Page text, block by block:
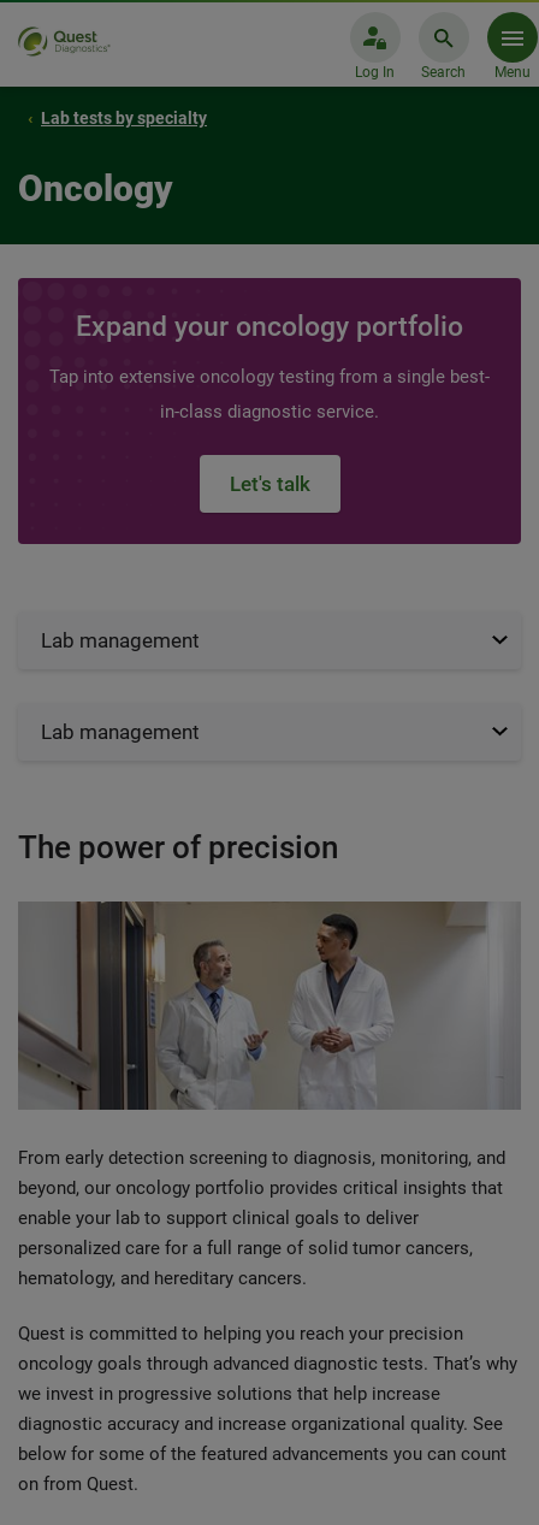
Log In Search Menu
Lab tests by specialty
Oncology
Expand your oncology portfolio
Tap into extensive oncology testing from a single best-
in-class diagnostic service.
Let's talk
Lab management
Lab management
The power of precision
From early detection screening to diagnosis, monitoring, and
beyond, our oncology portfolio provides critical insights that
enable your lab to support clinical goals to deliver
personalized care for a full range of solid tumor cancers,
hematology, and hereditary cancers.
Quest is committed to helping you reach your precision
oncology goals through advanced diagnostic tests. That’s why
we invest in progressive solutions that help increase
diagnostic accuracy and increase organizational quality. See
below for some of the featured advancements you can count
on from Quest.